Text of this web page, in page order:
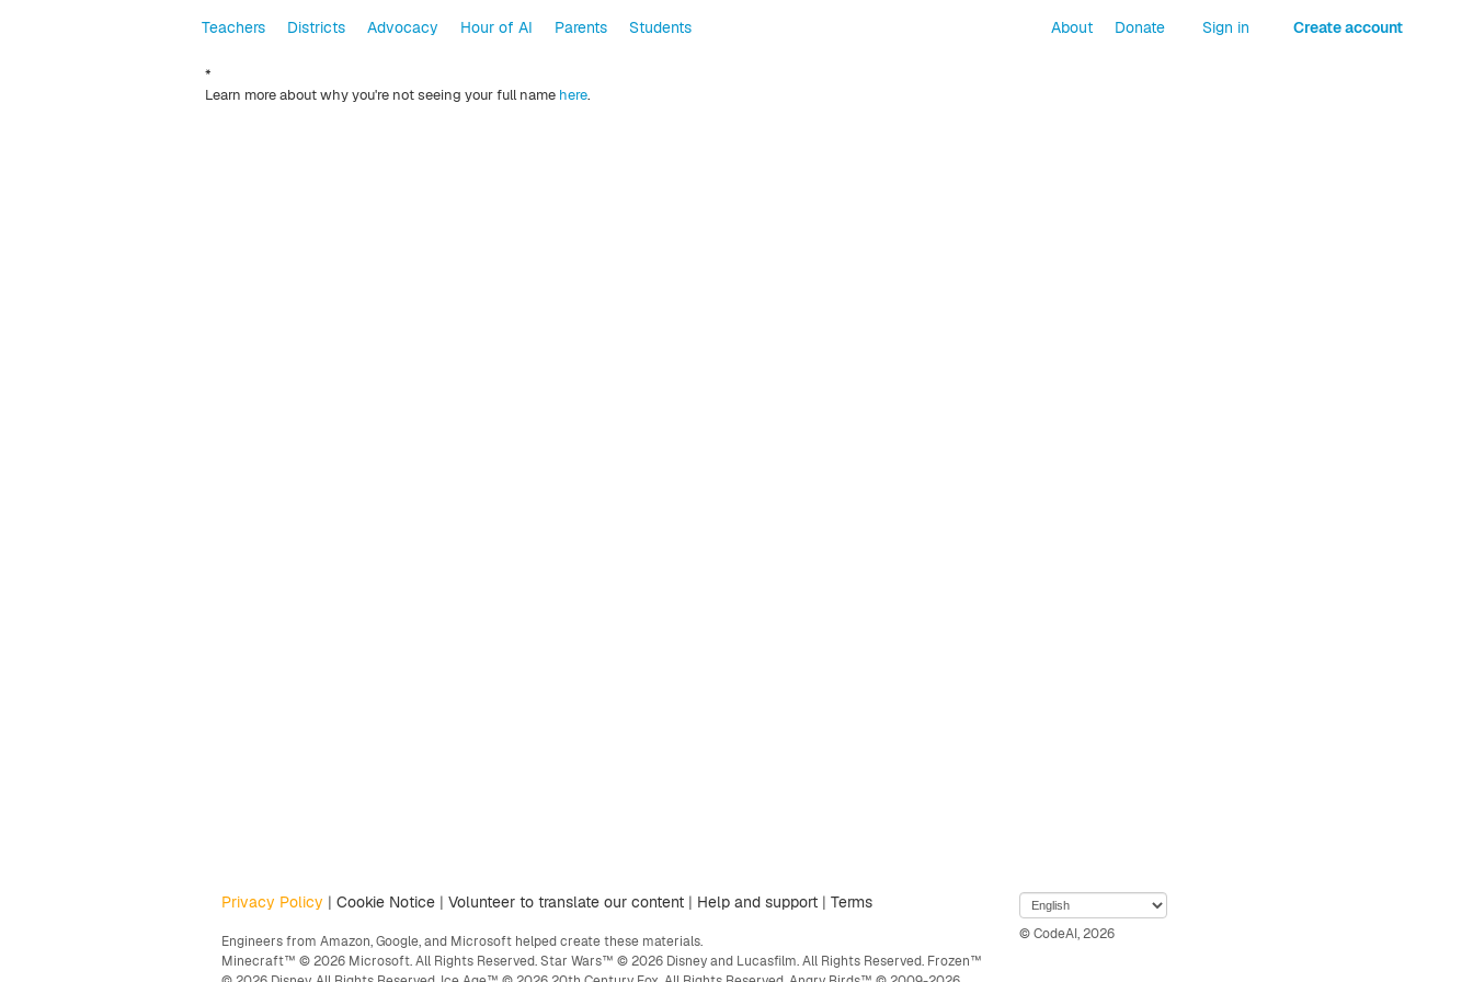
Teachers Districts Advocacy Hour of AI Parents Students About Donate Sign in Create account
*
Learn more about why you're not seeing your full name here.
Privacy Policy | Cookie Notice | Volunteer to translate our content | Help and support | Terms
Engineers from Amazon, Google, and Microsoft helped create these materials.
Minecraft™ © 2026 Microsoft. All Rights Reserved. Star Wars™ © 2026 Disney and Lucasfilm. All Rights Reserved. Frozen™
© CodeAI, 2026